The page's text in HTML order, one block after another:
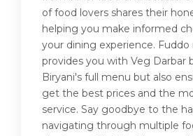
of food lovers shares their
helping you make informed
your dining experience.
provides you with Veg Darbar
Biryani's full menu but also
get the best prices and the
service. Say goodbye to the
navigating through multiple